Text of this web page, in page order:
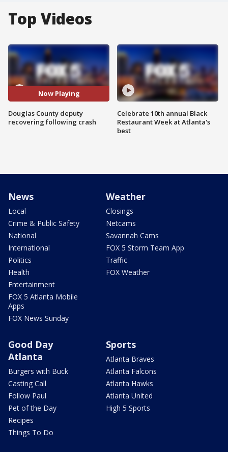
Top Videos
Now Playing
Douglas County deputy
recovering following crash
Celebrate 10th annual Black
Restaurant Week at Atlanta's
best
News
Local
Crime & Public Safety
National
International
Politics
Health
Entertainment
FOX 5 Atlanta Mobile
Apps
FOX News Sunday
Weather
Closings
Netcams
Savannah Cams
FOX 5 Storm Team App
Traffic
FOX Weather
Good Day
Atlanta
Burgers with Buck
Casting Call
Follow Paul
Pet of the Day
Recipes
Things To Do
Sports
Atlanta Braves
Atlanta Falcons
Atlanta Hawks
Atlanta United
High 5 Sports